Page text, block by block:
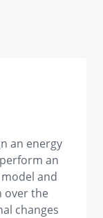
an energy
an
and
over the
changes